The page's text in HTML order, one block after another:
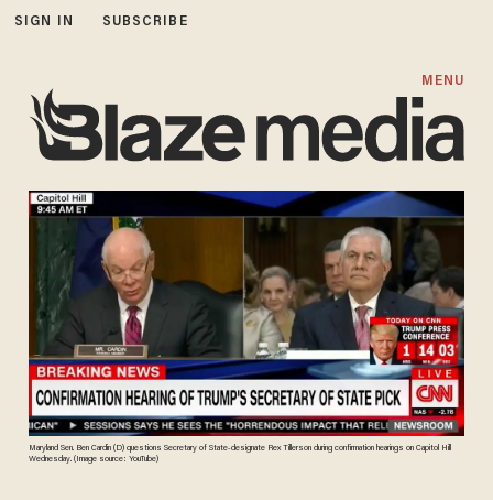
SIGN IN SUBSCRIBE
MENU
Maryland Sen. Ben Cardin (D) questions Secretary of State-designate Rex Tillerson during confirmation hearings on Capitol Hill
Wednesday. (Image source: YouTube)